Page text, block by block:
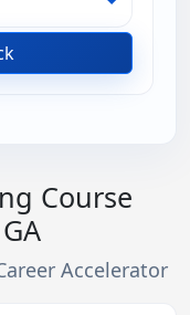
Course
Accelerator